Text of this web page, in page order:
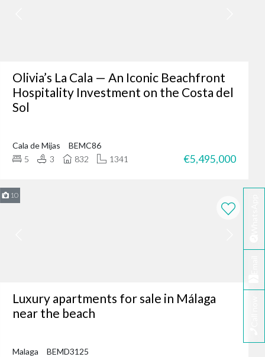
of our client’s dreams
or an investment
needs.
developers.
choice for many in
why not browse
in Marbella today.
Olivia’s La Cala — An Iconic Beachfront
Hospitality Investment on the Costa del
Sol
Cala de Mijas
BEMC86
5
3 832 1341 €5,495,000
10
Luxury apartments for sale in Málaga
near the beach
Malaga
BEMD3125